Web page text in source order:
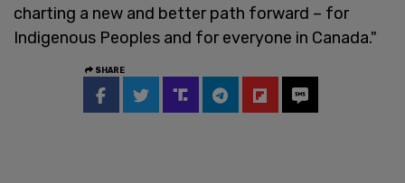
charting a new and better path forward – for
Indigenous Peoples and for everyone in Canada."
SHARE